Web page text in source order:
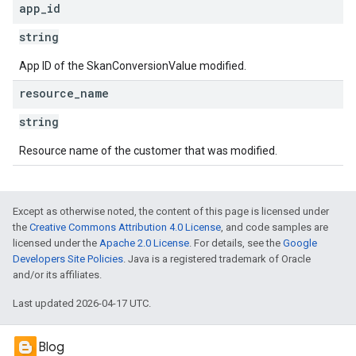
app id
string
App ID of the SkanConversionValue modified.
resource name
string
Resource name of the customer that was modified.
Except as otherwise noted, the content of this page is licensed under
the Creative Commons Attribution 4.0 License, and code samples are
licensed under the Apache 2.0 License. For details, see the Google
Developers Site Policies. Java is a registered trademark of Oracle
and/or its affiliates.
Last updated 2026-04-17 UTC.
Blog